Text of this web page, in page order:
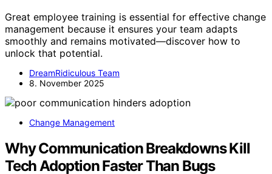
Great employee training is essential for effective change
management because it ensures your team adapts
smoothly and remains motivated—discover how to
unlock that potential.
DreamRidiculous Team
8. November 2025
Change Management
Why Communication Breakdowns Kill
Tech Adoption Faster Than Bugs